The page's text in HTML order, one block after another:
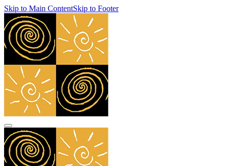
Skip to Main ContentSkip to Footer
navbar toggler